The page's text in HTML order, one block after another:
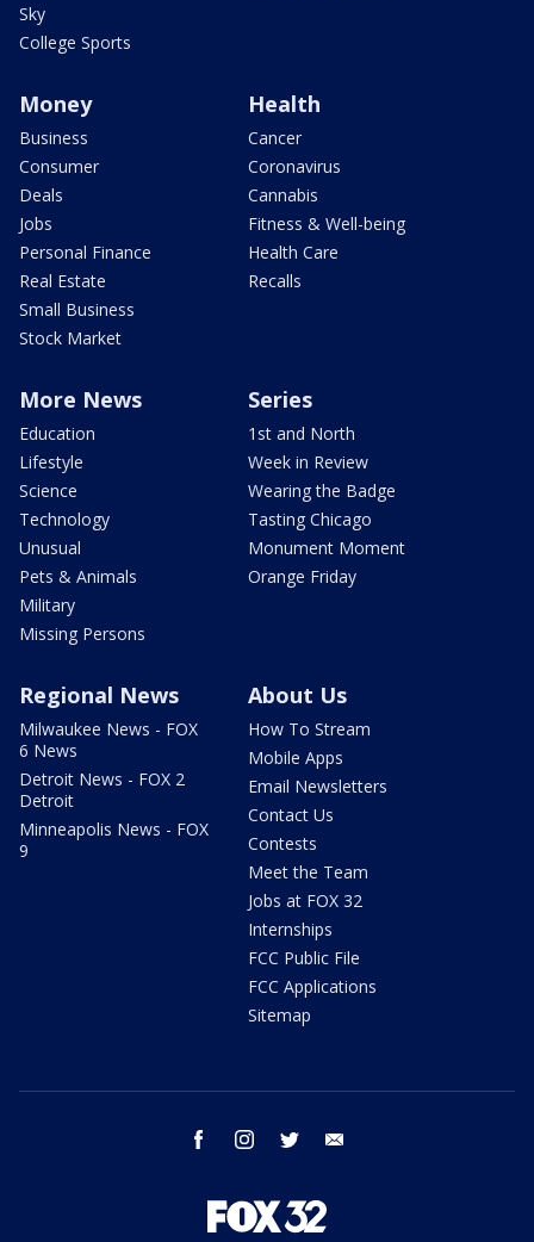
Sky
College Sports
Money
Business
Consumer
Deals
Jobs
Personal Finance
Real Estate
Small Business
Stock Market
Health
Cancer
Coronavirus
Cannabis
Fitness & Well-being
Health Care
Recalls
More News
Education
Lifestyle
Science
Technology
Unusual
Pets & Animals
Military
Missing Persons
Series
1st and North
Week in Review
Wearing the Badge
Tasting Chicago
Monument Moment
Orange Friday
Regional News
Milwaukee News - FOX
6 News
Detroit News - FOX 2
Detroit
Minneapolis News - FOX
9
About Us
How To Stream
Mobile Apps
Email Newsletters
Contact Us
Contests
Meet the Team
Jobs at FOX 32
Internships
FCC Public File
FCC Applications
Sitemap
facebook instagram twitter